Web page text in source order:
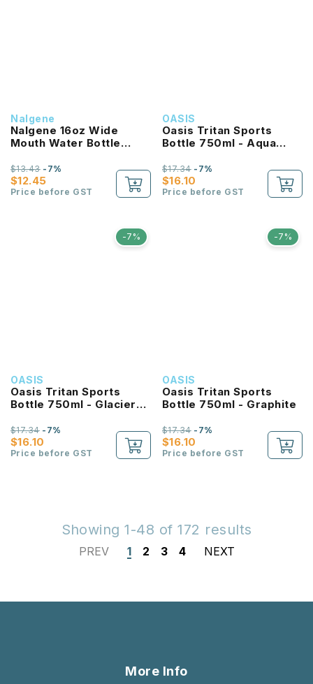
Nalgene
Nalgene 16oz Wide
Mouth Water Bottle
$12.45
$13.43-7%
Price before GST
OASIS
Oasis Tritan Sports
Bottle 750ml - Aqua
$16.10
$17.34-7%
Price before GST
-7%
OASIS
Oasis Tritan Sports
Bottle 750ml - Glacier
$16.10
$17.34-7%
Price before GST
-7%
OASIS
Oasis Tritan Sports
Bottle 750ml - Graphite
$16.10
$17.34-7%
Price before GST
Showing 1-48 of 172 results
PREV 1 2 3 4 NEXT
More Info